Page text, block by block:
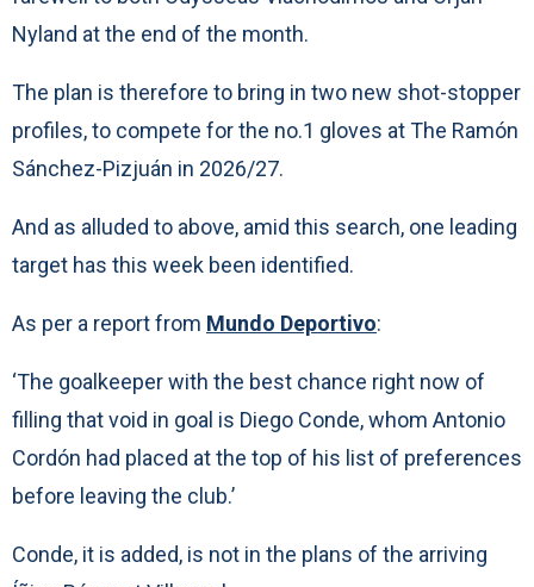
Nyland at the end of the month.
The plan is therefore to bring in two new shot-stopper
profiles, to compete for the no.1 gloves at The Ramón
Sánchez-Pizjuán in 2026/27.
And as alluded to above, amid this search, one leading
target has this week been identified.
As per a report from Mundo Deportivo:
‘The goalkeeper with the best chance right now of
filling that void in goal is Diego Conde, whom Antonio
Cordón had placed at the top of his list of preferences
before leaving the club.’
Conde, it is added, is not in the plans of the arriving